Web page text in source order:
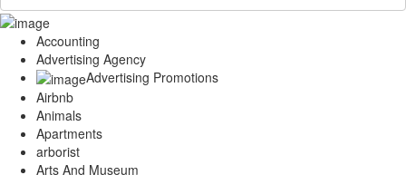
Accounting
Advertising Agency
Advertising Promotions
Airbnb
Animals
Apartments
arborist
Arts And Museum